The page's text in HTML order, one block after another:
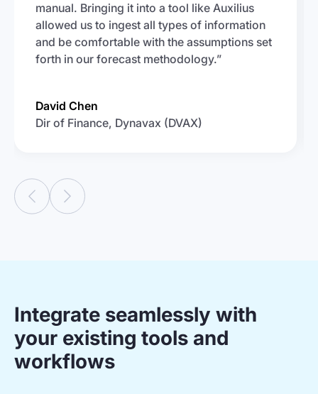
manual. Bringing it into a tool like Auxilius
allowed us to ingest all types of information
and be comfortable with the assumptions set
forth in our forecast methodology.”
David Chen
Dir of Finance, Dynavax (DVAX)
Integrate seamlessly with
your existing tools and
workflows